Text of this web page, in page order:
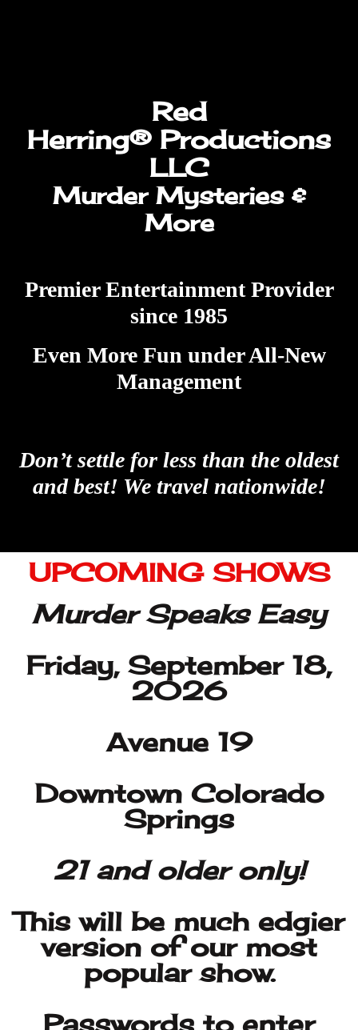
Premier Entertainment Provider
since 1985
Even More Fun under All-New
Don’t settle for less than the oldest
and best! We travel nationwide!
Murder Speaks Easy
2026
Avenue 19
Downtown Colorado
Springs
21 and older only!
This will be much edgier
version of our most
popular show.
Passwords to enter
provided with ticket
purchase. Give 'em to
Guido at the door..